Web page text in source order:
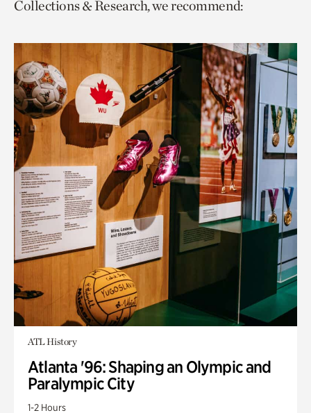
via
via
current
Collections & Research, we recommend:
ATL History
Atlanta '96: Shaping an Olympic and
Paralympic City
1-2 Hours